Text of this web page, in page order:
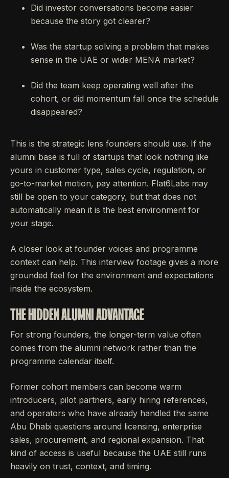
Did investor conversations become easier
because the story got clearer?
Was the startup solving a problem that makes
sense in the UAE or wider MENA market?
Did the team keep operating well after the
cohort, or did momentum fall once the schedule
disappeared?
This is the strategic lens founders should use. If the
alumni base is full of startups that look nothing like
yours in customer type, sales cycle, regulation, or
go-to-market motion, pay attention. Flat6Labs may
still be open to your category, but that does not
automatically mean it is the best environment for
your stage.
A closer look at founder voices and programme
context can help. This interview footage gives a more
grounded feel for the environment and expectations
inside the ecosystem.
THE HIDDEN ALUMNI ADVANTAGE
For strong founders, the longer-term value often
comes from the alumni network rather than the
programme calendar itself.
Former cohort members can become warm
introducers, pilot partners, early hiring references,
and operators who have already handled the same
Abu Dhabi questions around licensing, enterprise
sales, procurement, and regional expansion. That
kind of access is useful because the UAE still runs
heavily on trust, context, and timing.